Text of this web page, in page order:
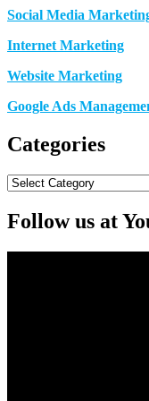
Social Media
Internet Marketing
Website Marketing
Google Ads
Categories
Categories
Follow us at